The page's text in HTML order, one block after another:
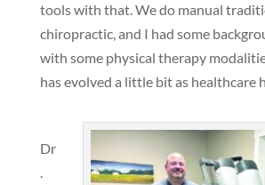
tools with that. We do manual
chiropractic, and I had some
with some physical therapy
has evolved a little bit as healthcare
Dr
.